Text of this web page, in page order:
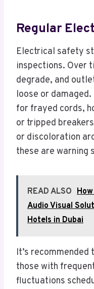
Regular
Electrical safety
inspections. Over
degrade, and
loose or
for frayed cords,
or tripped
or discoloration
these are warning
READ ALSO
Audio Visual
Hotels in Dubai
It’s
those with
fluctuations